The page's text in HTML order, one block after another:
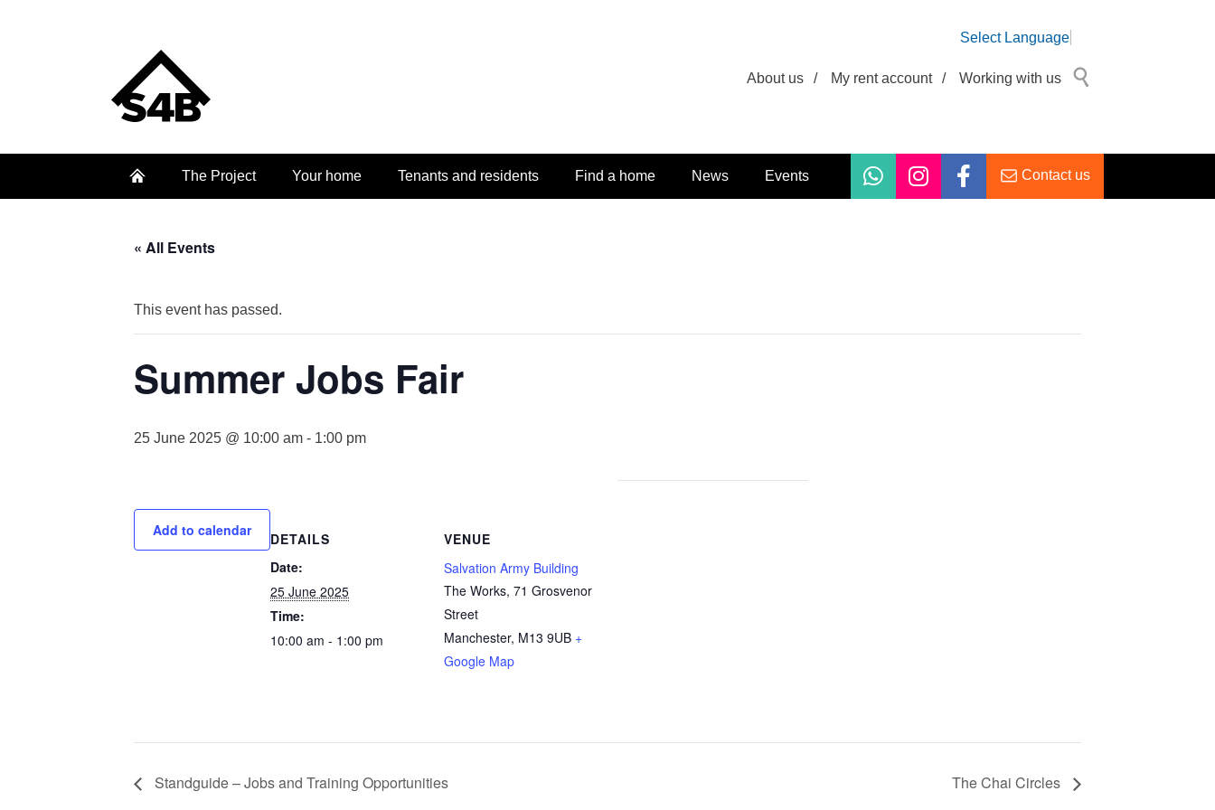
Select Language
About us / My rent account / Working with us
The Project Your home Tenants and residents Find a home News Events Contact us
« All Events
This event has passed.
Summer Jobs Fair
25 June 2025 @ 10:00 am - 1:00 pm
Add to calendar
DETAILS
Date:
25 June 2025
Time:
10:00 am - 1:00 pm
VENUE
Salvation Army Building
The Works, 71 Grosvenor
Street
Manchester, M13 9UB +
Google Map
Standguide – Jobs and Training Opportunities The Chai Circles